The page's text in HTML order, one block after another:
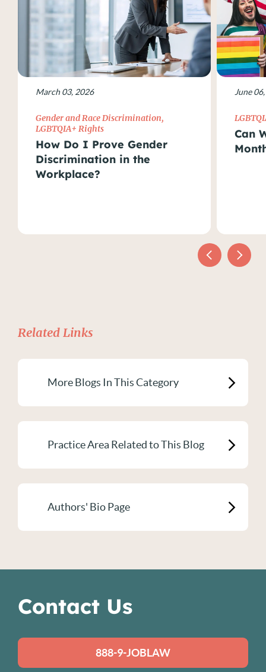
March 03, 2026
Gender and Race Discrimination,
LGBTQIA+ Rights
How Do I Prove Gender
Discrimination in the
Workplace?
June
Can
Related Links
More Blogs In This Category
Practice Area Related to This Blog
Authors' Bio Page
Contact Us
888-9-JOBLAW